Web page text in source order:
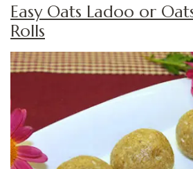
Easy Oats Ladoo or
Rolls